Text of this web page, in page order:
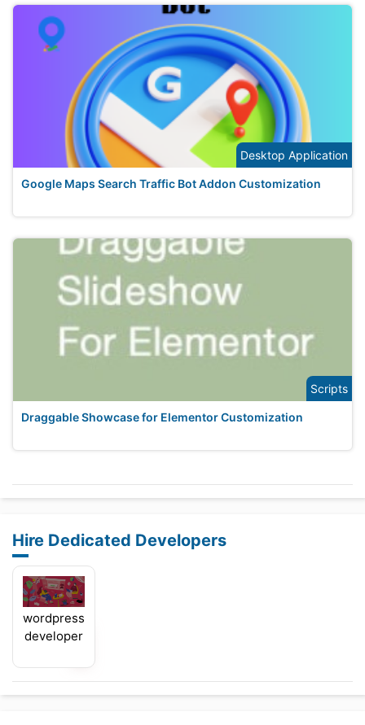
Desktop Application
Google Maps Search Traffic Bot Addon Customization
Scripts
Draggable Showcase for Elementor Customization
Hire Dedicated Developers
wordpress
developer